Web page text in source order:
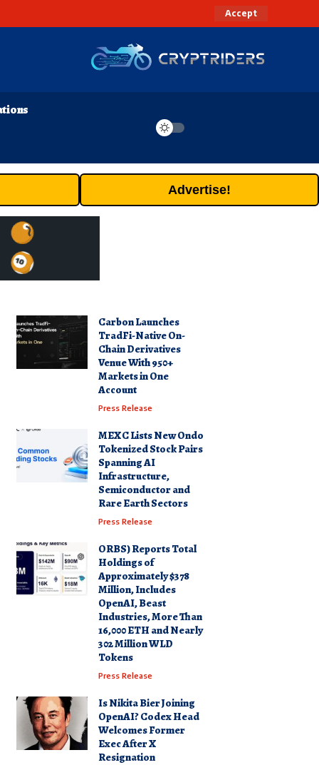
Accept
Advertise!
Carbon Launches
TradFi-Native On-
Chain Derivatives
Venue With 950+
Markets in One
Account
Press Release
MEXC Lists New Ondo
Tokenized Stock Pairs
Spanning AI
Infrastructure,
Semiconductor and
Rare Earth Sectors
Press Release
ORBS) Reports Total
Holdings of
Approximately $378
Million, Includes
OpenAI, Beast
Industries, More Than
16,000 ETH and Nearly
302 Million WLD
Tokens
Press Release
Is Nikita Bier Joining
OpenAI? Codex Head
Welcomes Former
Exec After X
Resignation